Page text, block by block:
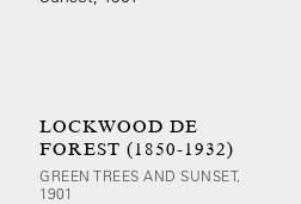
LOCKWOOD DE
FOREST (1850-1932)
GREEN TREES AND SUNSET,
1901